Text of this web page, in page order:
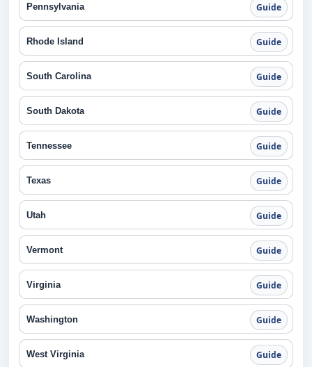
Pennsylvania Guide
Rhode Island Guide
South Carolina Guide
South Dakota Guide
Tennessee Guide
Texas Guide
Utah Guide
Vermont Guide
Virginia Guide
Washington Guide
West Virginia Guide